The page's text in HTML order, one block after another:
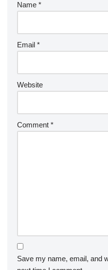
Name *
Email *
Website
Comment *
Save my name, email, and